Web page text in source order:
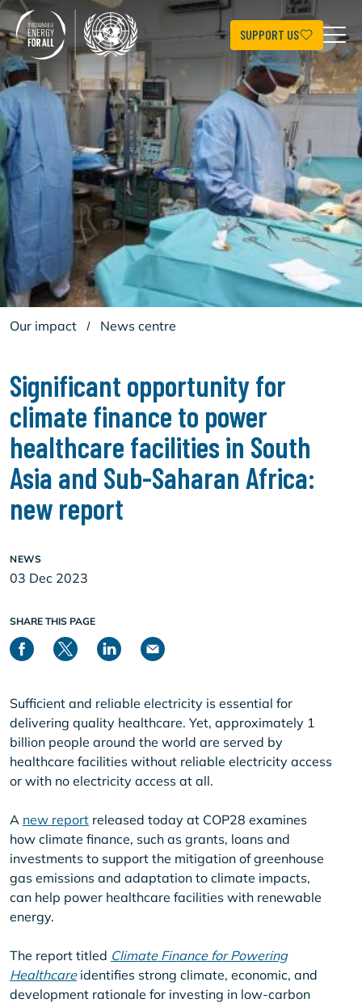
Skip
main
content
SUPPORT US
Our impact / News centre
Significant opportunity for
climate finance to power
healthcare facilities in South
Asia and Sub-Saharan Africa:
new report
NEWS
03 Dec 2023
SHARE THIS PAGE
Sufficient and reliable electricity is essential for
delivering quality healthcare. Yet, approximately 1
billion people around the world are served by
healthcare facilities without reliable electricity access
or with no electricity access at all.
A new report released today at COP28 examines
how climate finance, such as grants, loans and
investments to support the mitigation of greenhouse
gas emissions and adaptation to climate impacts,
can help power healthcare facilities with renewable
energy.
The report titled Climate Finance for Powering
Healthcareidentifies strong climate, economic, and
development rationale for investing in low-carbon